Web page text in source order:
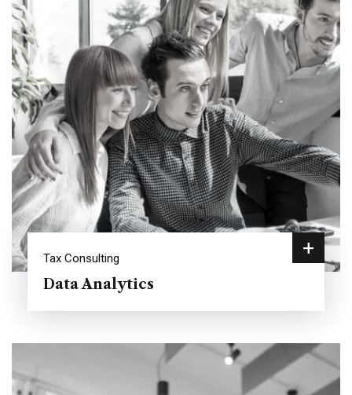
Tax Consulting
Data Analytics
+